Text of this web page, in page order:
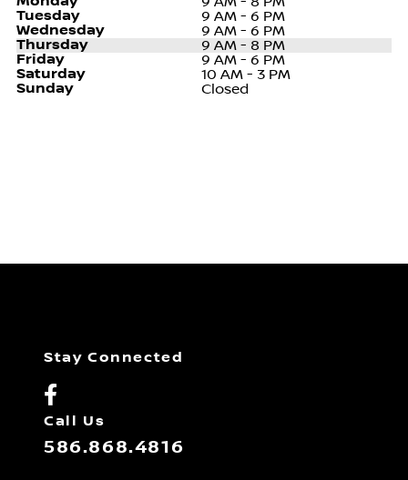
Tuesday 9 AM - 6 PM
Wednesday 9 AM - 6 PM
Thursday 9 AM - 8 PM
Friday 9 AM - 6 PM
Saturday 10 AM - 3 PM
Sunday Closed
Stay Connected
Call Us
586.868.4816